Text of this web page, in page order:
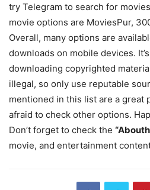
try Telegram to search for
movie options are MoviesPur,
Overall, many options are
downloads on mobile devices.
downloading copyrighted
illegal, so only use reputable
mentioned in this list are a great
afraid to check other options.
Don’t forget to check the “
movie, and entertainment